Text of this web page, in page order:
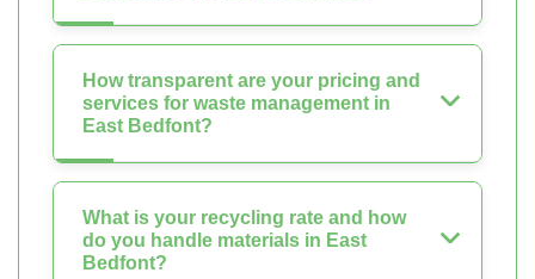
How transparent are your pricing and
services for waste management in
East Bedfont?
What is your recycling rate and how
do you handle materials in East
Bedfont?